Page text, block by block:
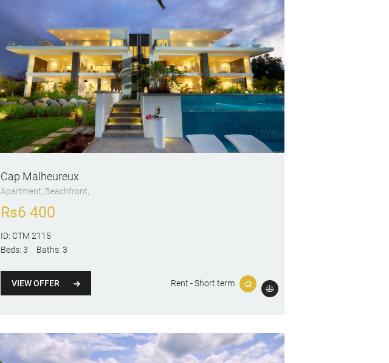
Cap Malheureux
Apartment, Beachfront
Rs6 400
ID: CTM 2115
Beds: 3 Baths: 3
VIEW OFFER Rent - Short term